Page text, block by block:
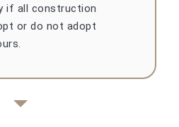
if all construction
or do not adopt